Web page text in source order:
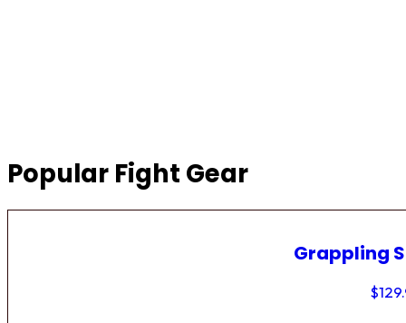
Popular Fight Gear
Grappling
$